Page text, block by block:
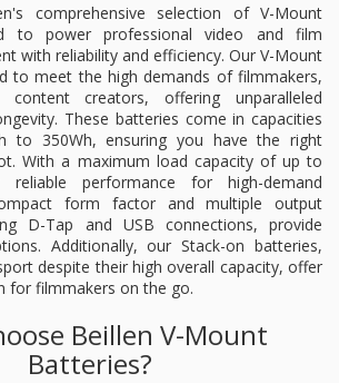
comprehensive selection of V-Mount
to power professional video and film
with reliability and efficiency. Our V-Mount
to meet the high demands of filmmakers,
content creators, offering unparalleled
These batteries come in capacities
to 350Wh, ensuring you have the right
With a maximum load capacity of up to
performance for high-demand
form factor and multiple output
D-Tap and USB connections, provide
Additionally, our Stack-on batteries,
despite their high overall capacity, offer
for filmmakers on the go.
Beillen V-Mount
Batteries?